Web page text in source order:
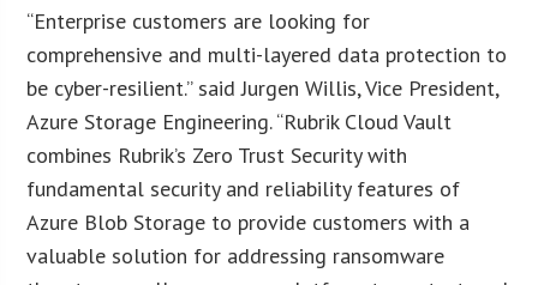
“Enterprise customers are looking for
comprehensive and multi-layered data protection to
be cyber-resilient.” said Jurgen Willis, Vice President,
Azure Storage Engineering. “Rubrik Cloud Vault
combines Rubrik’s Zero Trust Security with
fundamental security and reliability features of
Azure Blob Storage to provide customers with a
valuable solution for addressing ransomware